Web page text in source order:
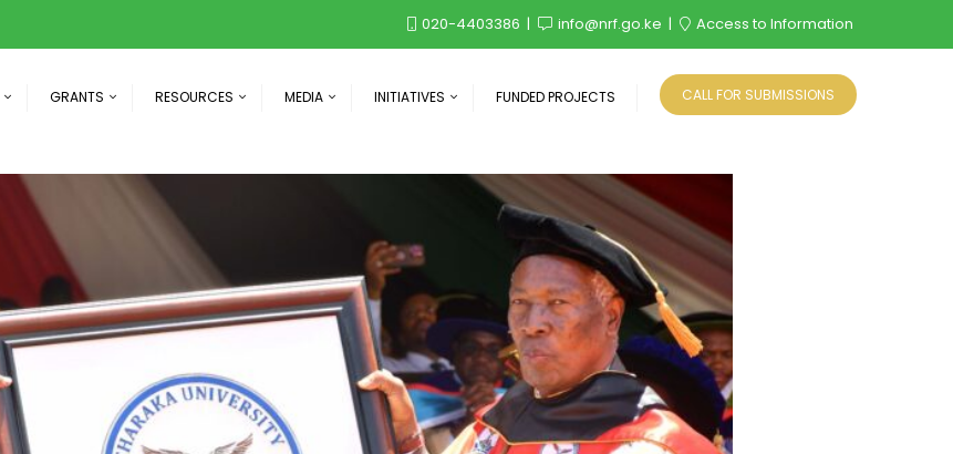
020-4403386 info@nrf.go.ke Access to Information
GRANTS RESOURCES MEDIA INITIATIVES FUNDED PROJECTS CALL FOR SUBMISSIONS